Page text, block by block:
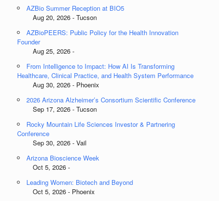
AZBio Summer Reception at BIO5
Aug 20, 2026 - Tucson
AZBioPEERS: Public Policy for the Health Innovation
Founder
Aug 25, 2026 -
From Intelligence to Impact: How AI Is Transforming
Healthcare, Clinical Practice, and Health System Performance
Aug 30, 2026 - Phoenix
2026 Arizona Alzheimer’s Consortium Scientific Conference
Sep 17, 2026 - Tucson
Rocky Mountain Life Sciences Investor & Partnering
Conference
Sep 30, 2026 - Vail
Arizona Bioscience Week
Oct 5, 2026 -
Leading Women: Biotech and Beyond
Oct 5, 2026 - Phoenix